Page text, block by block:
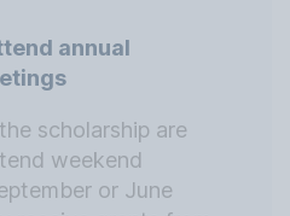
annual
scholarship are
weekend
or June